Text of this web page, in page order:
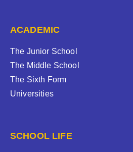
ACADEMIC
The Junior School
The Middle School
The Sixth Form
Universities
SCHOOL LIFE